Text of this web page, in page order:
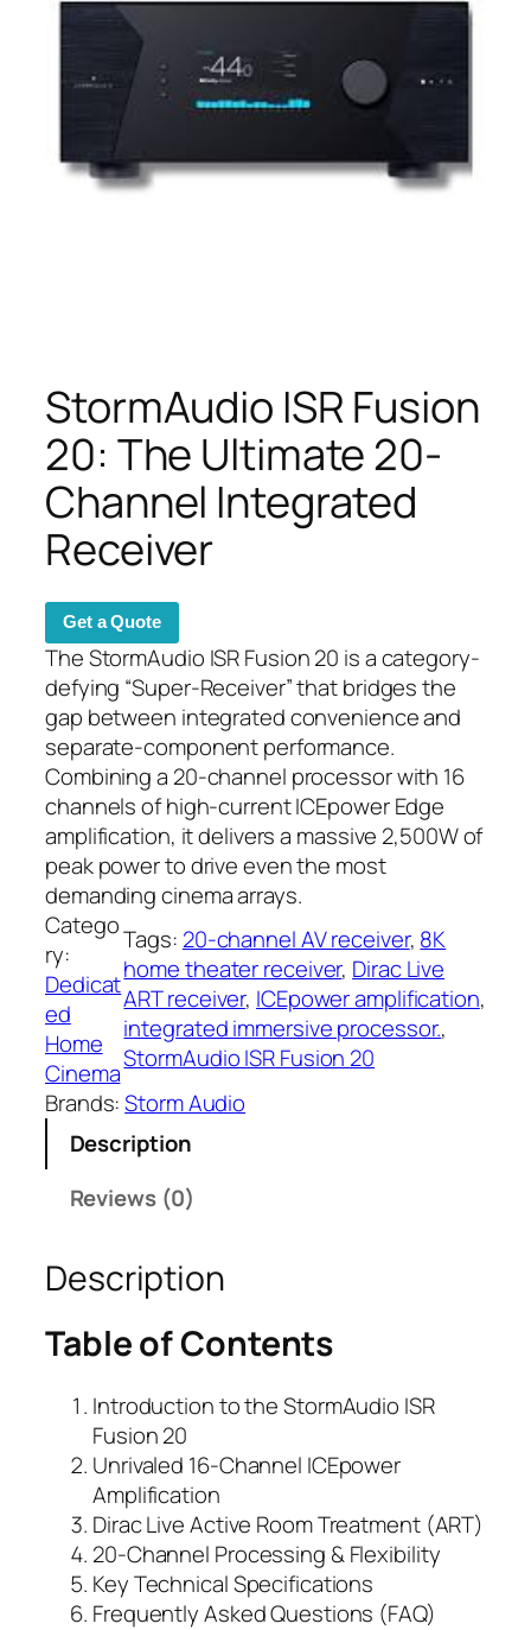
StormAudio ISR Fusion
20: The Ultimate 20-
Channel Integrated
Receiver
Get a Quote
The StormAudio ISR Fusion 20 is a category-
defying “Super-Receiver” that bridges the
gap between integrated convenience and
separate-component performance.
Combining a 20-channel processor with 16
channels of high-current ICEpower Edge
amplification, it delivers a massive 2,500W of
peak power to drive even the most
demanding cinema arrays.
Catego
ry:
Dedicat
ed
Home
Cinema
Tags: 20-channel AV receiver, 8K
home theater receiver, Dirac Live
ART receiver, ICEpower amplification
integrated immersive processor.
StormAudio ISR Fusion 20
Brands:Storm Audio
Description
Reviews (0)
Description
Table of Contents
Introduction to theStormAudio ISR
Fusion 20
Unrivaled 16-Channel ICEpower
Amplification
Dirac Live Active Room Treatment (ART)
20-Channel Processing & Flexibility
Key Technical Specifications
Frequently Asked Questions (FAQ)